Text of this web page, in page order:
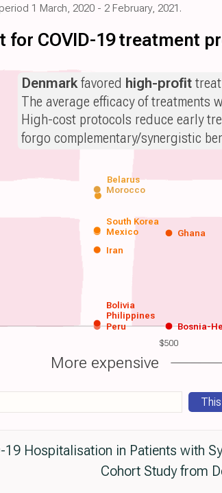
1 March, 2020 - 2 February, 2021.
$500
for COVID-19 treatment
Peru
Philippines
Iran
Ghana
Mexico
South Korea
Morocco
Bolivia
Bosnia-
Belarus
Denmarkfavored high-profit
The average efficacy of treatments
High-cost protocols reduce early
forgo complementary/synergistic
More expensive
19 Hospitalisation in Patients with
Cohort Study from